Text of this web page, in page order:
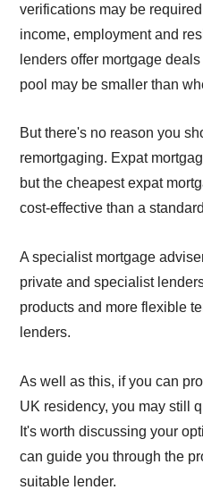
verifications may be
income, employment and
lenders offer mortgage
pool may be smaller than
But there's no reason you
remortgaging. Expat
but the cheapest expat
cost-effective than a
A specialist mortgage
private and specialist
products and more flexible
lenders.
As well as this, if you can
UK residency, you may still
It's worth discussing your
can guide you through the
suitable lender.